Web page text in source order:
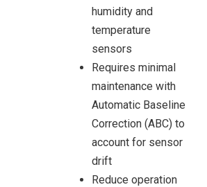
humidity and
temperature
sensors
Requires minimal
maintenance with
Automatic Baseline
Correction (ABC) to
account for sensor
drift
Reduce operation